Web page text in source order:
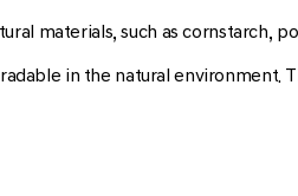
materials, such as cornstarch,
in the natural environment.